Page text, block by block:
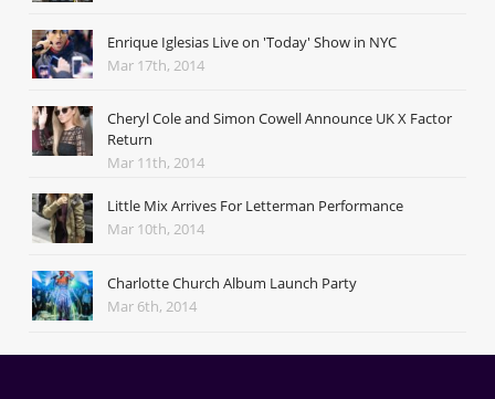
Enrique Iglesias Live on 'Today' Show in NYC
Mar 17th, 2014
Cheryl Cole and Simon Cowell Announce UK X Factor
Return
Mar 11th, 2014
Little Mix Arrives For Letterman Performance
Mar 10th, 2014
Charlotte Church Album Launch Party
Mar 6th, 2014